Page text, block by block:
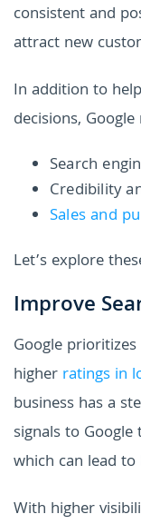
consistent and
attract new
In addition to
decisions,
Search
Credibility
Sales and
Let’s explore
Improve
Google
higher ratings in
business has a
signals to
which can lead
With higher